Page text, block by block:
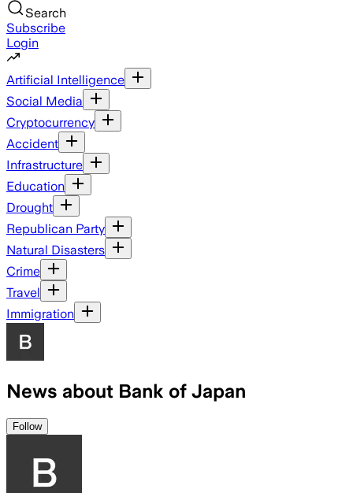
Search
Subscribe
Login
Artificial Intelligence
Social Media
Cryptocurrency
Accident
Infrastructure
Education
Drought
Republican Party
Natural Disasters
Crime
Travel
Immigration
News about Bank of Japan
Follow